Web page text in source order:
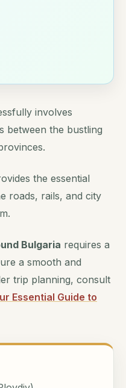
involves
between the bustling
the essential
roads, rails, and city
Bulgaria requires a
a smooth and
trip planning, consult
Essential Guide to